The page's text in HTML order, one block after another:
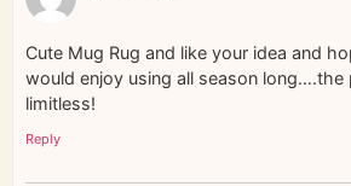
Cute Mug Rug and like your idea and
would enjoy using all season long….the
limitless!
Reply